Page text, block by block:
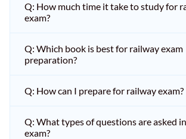
Q: How much time it take to study for
exam?
Q: Which book is best for railway exam
preparation?
Q: How can I prepare for railway exam?
Q: What types of questions are asked
exam?